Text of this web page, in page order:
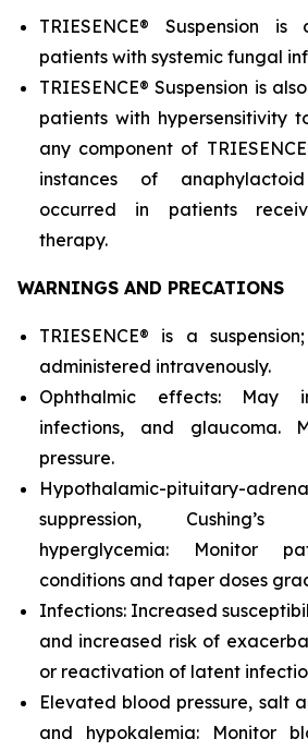
TRIESENCE® Suspension
patients with systemic fungal
TRIESENCE® Suspension is
patients with hypersensitivity
any component of
instances of
occurred in patients
therapy.
WARNINGS AND PRECATIONS
TRIESENCE® is a
administered intravenously.
Ophthalmic effects: May
infections, and glaucoma.
pressure.
Hypothalamic-pituitary-
suppression,
hyperglycemia: Monitor
conditions and taper doses
Infections: Increased
and increased risk of
or reactivation of latent
Elevated blood pressure, salt
and hypokalemia: Monitor